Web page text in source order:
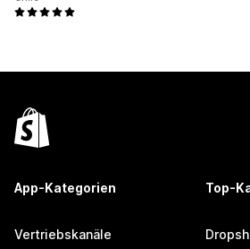
App-Kategorien
Vertriebskanäle
Top-